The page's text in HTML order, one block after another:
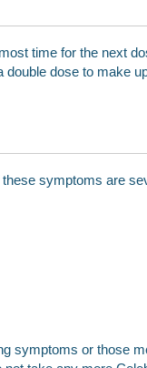
time for the next
double dose to make
symptoms are
symptoms or those